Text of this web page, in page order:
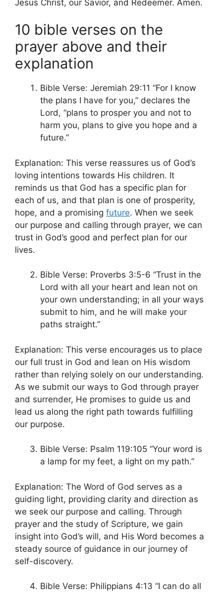
Jesus Christ, our Savior, and Redeemer. Amen.
10 bible verses on the
prayer above and their
explanation
Bible Verse: Jeremiah 29:11 “For I know
the plans I have for you,” declares the
Lord, “plans to prosper you and not to
harm you, plans to give you hope and a
future.”
Explanation: This verse reassures us of God’s
loving intentions towards His children. It
reminds us that God has a specific plan for
each of us, and that plan is one of prosperity,
hope, and a promising future. When we seek
our purpose and calling through prayer, we can
trust in God’s good and perfect plan for our
lives.
Bible Verse: Proverbs 3:5-6 “Trust in the
Lord with all your heart and lean not on
your own understanding; in all your ways
submit to him, and he will make your
paths straight.”
Explanation: This verse encourages us to place
our full trust in God and lean on His wisdom
rather than relying solely on our understanding.
As we submit our ways to God through prayer
and surrender, He promises to guide us and
lead us along the right path towards fulfilling
our purpose.
Bible Verse: Psalm 119:105 “Your word is
a lamp for my feet, a light on my path.”
Explanation: The Word of God serves as a
guiding light, providing clarity and direction as
we seek our purpose and calling. Through
prayer and the study of Scripture, we gain
insight into God’s will, and His Word becomes a
steady source of guidance in our journey of
self-discovery.
Bible Verse: Philippians 4:13 “I can do all